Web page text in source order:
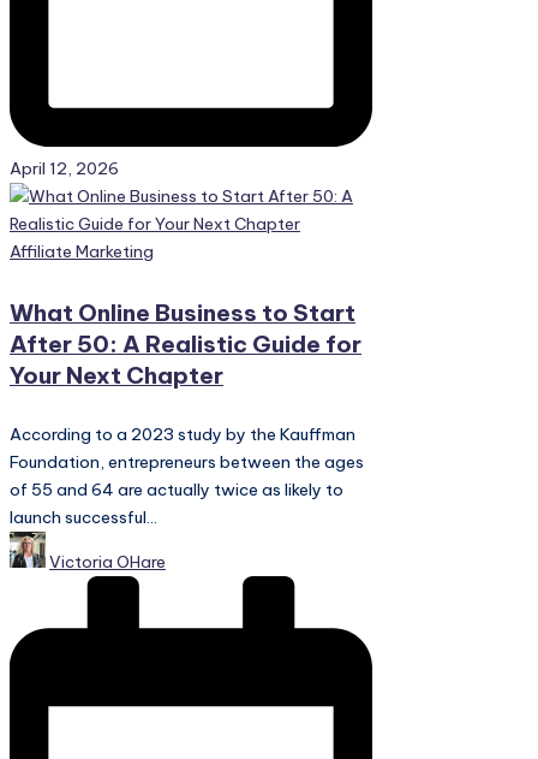
April 12, 2026
Posted
Affiliate Marketing
What Online Business to Start
After 50: A Realistic Guide for
Your Next Chapter
According to a 2023 study by the Kauffman
Foundation, entrepreneurs between the ages
of 55 and 64 are actually twice as likely to
launch successful...
Posted
by
Victoria OHare